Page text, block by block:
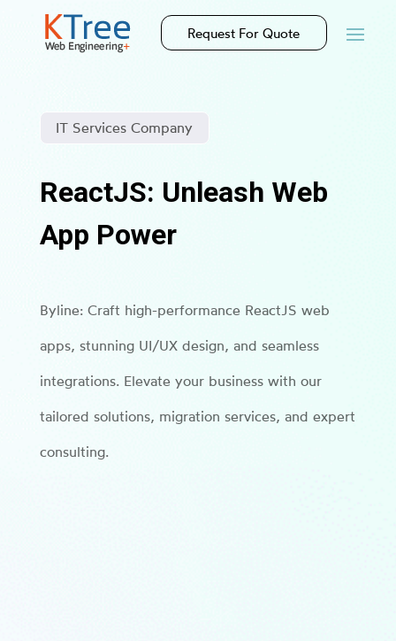
Request For Quote
IT Services Company
ReactJS: Unleash Web
App Power
Byline: Craft high-performance ReactJS web
apps, stunning UI/UX design, and seamless
integrations. Elevate your business with our
tailored solutions, migration services, and expert
consulting.